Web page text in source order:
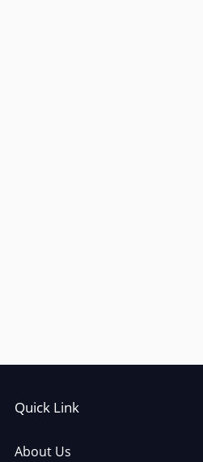
Quick Link
About Us